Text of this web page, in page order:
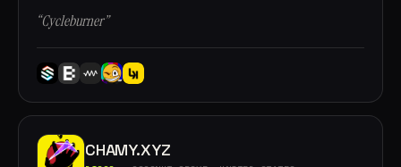
“Cycleburner”
CHAMY.XYZ